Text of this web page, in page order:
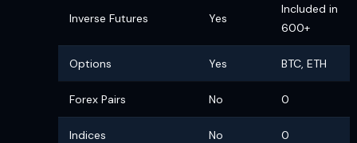
Inverse Futures Yes
Included in
600+
Options Yes BTC, ETH
Forex Pairs No 0
Indices No 0